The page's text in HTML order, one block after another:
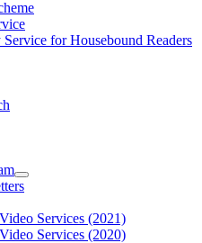
for Housebound Readers
Services (2021)
Services (2020)